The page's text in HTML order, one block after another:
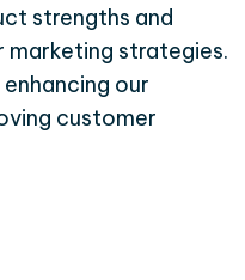
strengths and
marketing strategies.
our
customer